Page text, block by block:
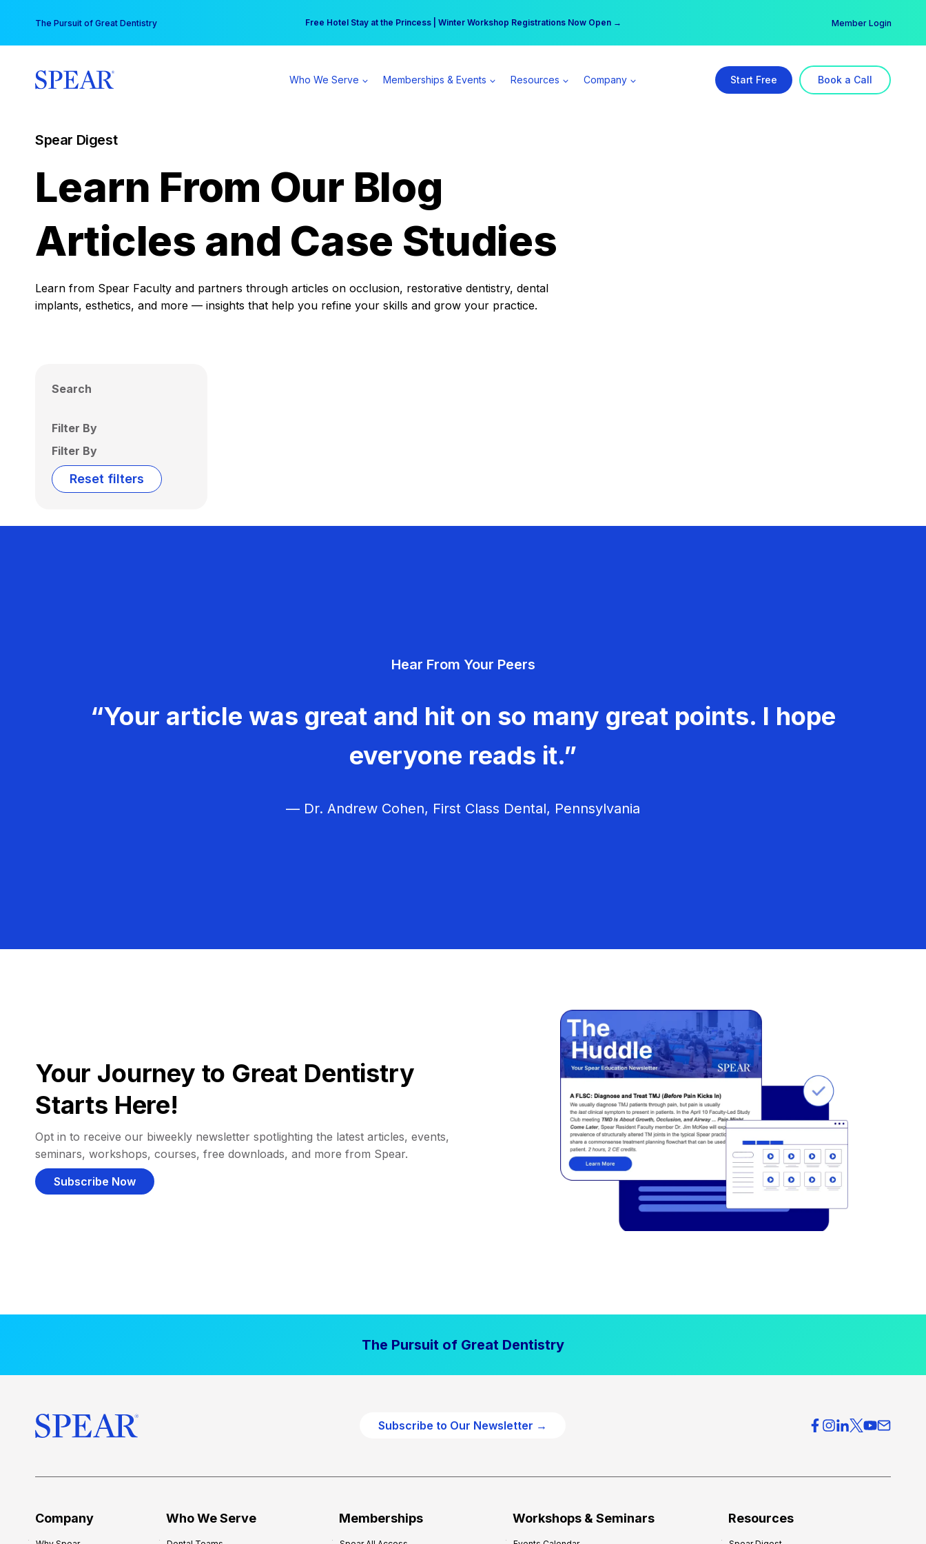
content
The Pursuit of Great Dentistry Free Hotel Stay at the Princess | Winter Workshop Registrations Now Open →
Your practice can earn $555 more per day | Become a Spear All Access Member → Member Login
Who We Serve Memberships & Events Resources Company Start Free Book a Call
Spear Digest
Learn From Our Blog
Articles and Case Studies
Learn from Spear Faculty and partners through articles on occlusion, restorative dentistry, dental
implants, esthetics, and more — insights that help you refine your skills and grow your practice.
Search
Filter By
Filter By
Reset filters
Hear From Your Peers
“Your article was great and hit on so many great points. I hope
everyone reads it.”
— Dr. Andrew Cohen, First Class Dental, Pennsylvania
Your Journey to Great Dentistry
Starts Here!
Opt in to receive our biweekly newsletter spotlighting the latest articles, events,
seminars, workshops, courses, free downloads, and more from Spear.
Subscribe Now
The Pursuit of Great Dentistry
Subscribe to Our Newsletter →
Company Who We Serve Memberships Workshops & Seminars Resources